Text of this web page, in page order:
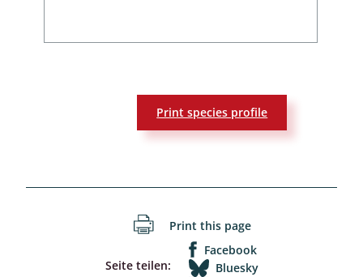
Print species profile
Print this page
Seite teilen:
Facebook
Bluesky